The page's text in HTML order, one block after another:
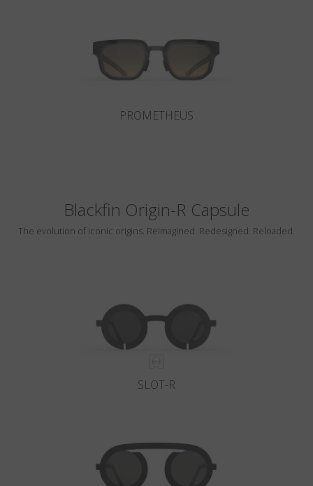
PROMETHEUS
Blackfin Origin-R Capsule
The evolution of iconic origins. Reimagined. Redesigned. Reloaded.
SLOT-R